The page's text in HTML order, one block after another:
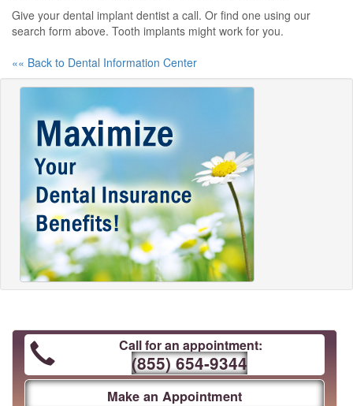
Give your dental implant dentist a call. Or find one using our
search form above. Tooth implants might work for you.
«« Back to Dental Information Center
Call for an appointment:
(855) 654-9344
Make an Appointment